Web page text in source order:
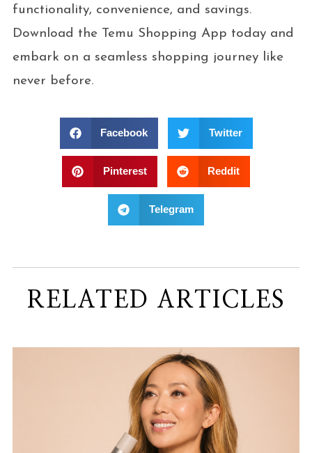
functionality, convenience, and savings.
Download the Temu Shopping App today and
embark on a seamless shopping journey like
never before.
Facebook Twitter
Pinterest Reddit
Telegram
RELATED ARTICLES